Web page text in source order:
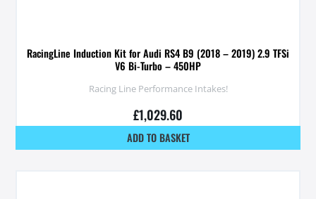
RacingLine Induction Kit for Audi RS4 B9 (2018 – 2019) 2.9 TFSi
V6 Bi-Turbo – 450HP
Racing Line Performance Intakes!
£1,029.60
ADD TO BASKET